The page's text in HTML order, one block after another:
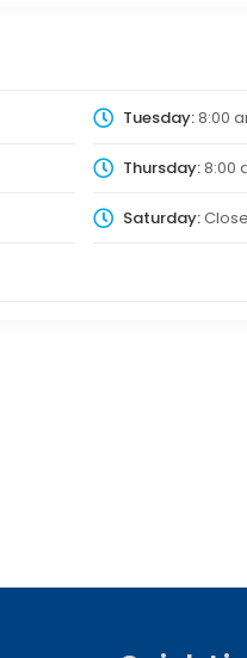
Tuesday:8:00
Thursday:8:00
Saturday: